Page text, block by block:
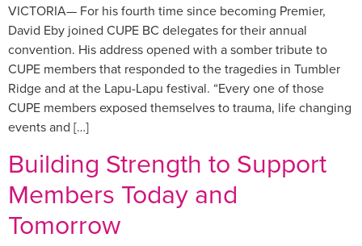
VICTORIA— For his fourth time since becoming Premier,
David Eby joined CUPE BC delegates for their annual
convention. His address opened with a somber tribute to
CUPE members that responded to the tragedies in Tumbler
Ridge and at the Lapu-Lapu festival. “Every one of those
CUPE members exposed themselves to trauma, life changing
events and […]
Building Strength to Support
Members Today and
Tomorrow